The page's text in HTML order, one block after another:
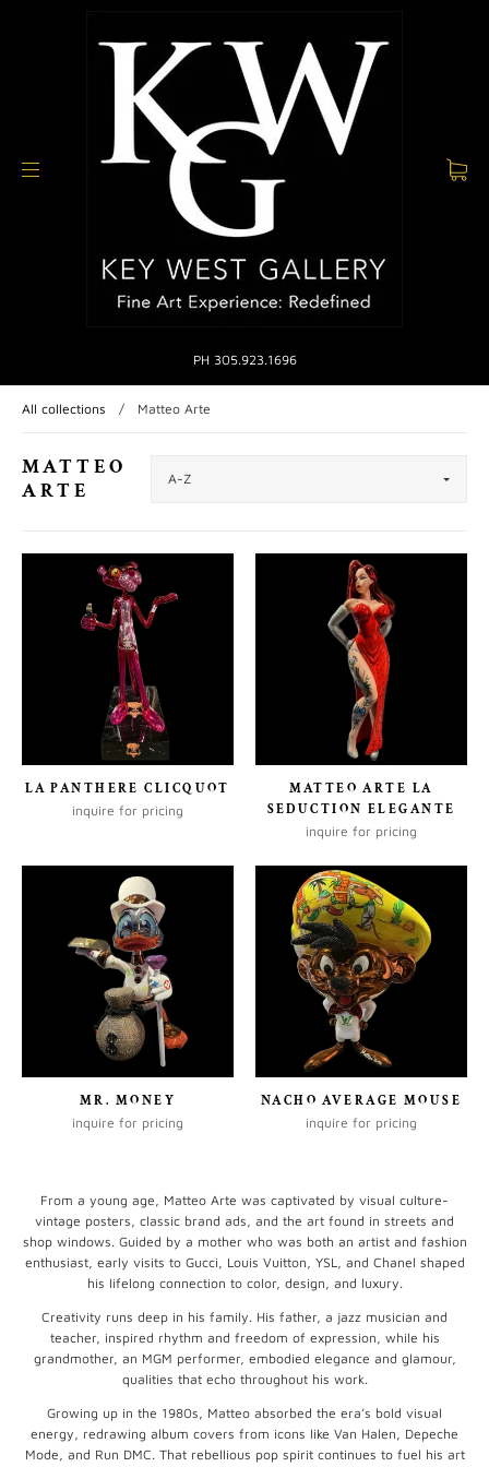
PH 305.923.1696
All collections / Matteo Arte
MATTEO
ARTE
LA PANTHERE CLICQUOT
inquire for pricing
MATTEO ARTE LA
SEDUCTION ELEGANTE
inquire for pricing
MR. MONEY
inquire for pricing
NACHO AVERAGE MOUSE
inquire for pricing
From a young age, Matteo Arte was captivated by visual culture-
vintage posters, classic brand ads, and the art found in streets and
shop windows. Guided by a mother who was both an artist and fashion
enthusiast, early visits to Gucci, Louis Vuitton, YSL, and Chanel shaped
his lifelong connection to color, design, and luxury.
Creativity runs deep in his family. His father, a jazz musician and
teacher, inspired rhythm and freedom of expression, while his
grandmother, an MGM performer, embodied elegance and glamour,
qualities that echo throughout his work.
Growing up in the 1980s, Matteo absorbed the era’s bold visual
energy, redrawing album covers from icons like Van Halen, Depeche
Mode, and Run DMC. That rebellious pop spirit continues to fuel his art